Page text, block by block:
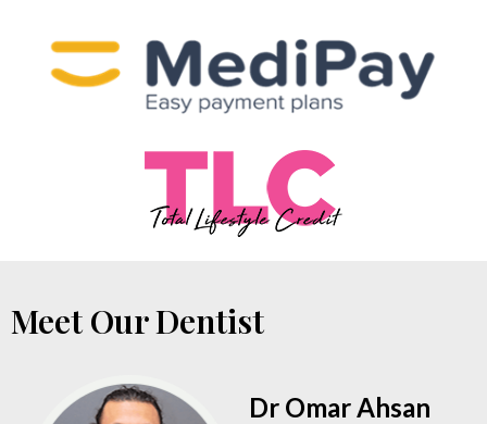
Meet Our Dentist
Dr Omar Ahsan